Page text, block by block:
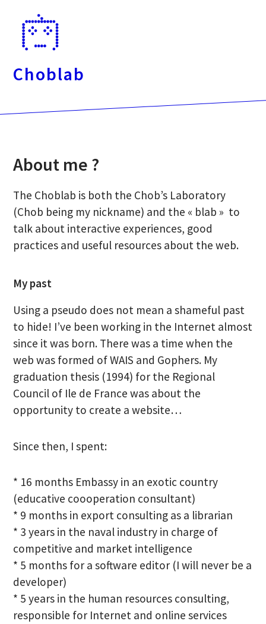
directement
Choblab
About me ?
The Choblab is both the Chob’s Laboratory
(Chob being my nickname) and the « blab » to
talk about interactive experiences, good
practices and useful resources about the web.
My past
Using a pseudo does not mean a shameful past
to hide! I’ve been working in the Internet almost
since it was born. There was a time when the
web was formed of WAIS and Gophers. My
graduation thesis (1994) for the Regional
Council of Ile de France was about the
opportunity to create a website…
Since then, I spent:
* 16 months Embassy in an exotic country
(educative coooperation consultant)
* 9 months in export consulting as a librarian
* 3 years in the naval industry in charge of
competitive and market intelligence
* 5 months for a software editor (I will never be a
developer)
* 5 years in the human resources consulting,
responsible for Internet and online services